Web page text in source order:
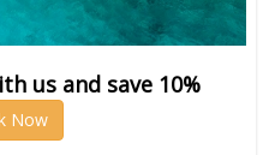
us and save 10%
Now